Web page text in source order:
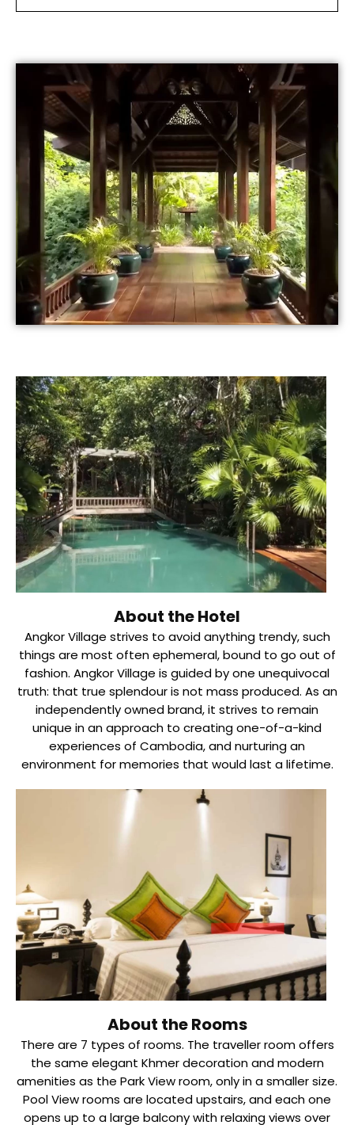
About the Hotel
Angkor Village strives to avoid anything trendy, such
things are most often ephemeral, bound to go out of
fashion. Angkor Village is guided by one unequivocal
truth: that true splendour is not mass produced. As an
independently owned brand, it strives to remain
unique in an approach to creating one-of-a-kind
experiences of Cambodia, and nurturing an
environment for memories that would last a lifetime.
About the Rooms
There are 7 types of rooms. The traveller room offers
the same elegant Khmer decoration and modern
amenities as the Park View room, only in a smaller size.
Pool View rooms are located upstairs, and each one
opens up to a large balcony with relaxing views over